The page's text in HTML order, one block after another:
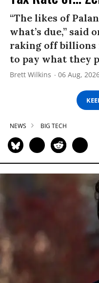
“The likes of
what’s due,” said
raking off billions
to pay what they
Brett Wilkins 06 Aug,
NEWS BIG TECH